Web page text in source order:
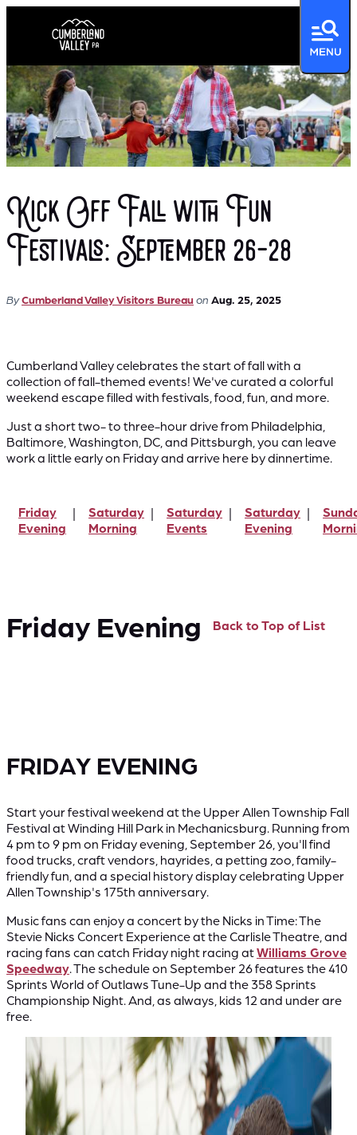
Kick Off Fall with Fun
Festivals: September 26-28
ByCumberland Valley Visitors Bureau on Aug. 25, 2025
Cumberland Valley celebrates the start of fall with a
collection of fall-themed events! We've curated a colorful
weekend escape filled with festivals, food, fun, and more.
Just a short two- to three-hour drive from Philadelphia,
Baltimore, Washington, DC, and Pittsburgh, you can leave
work a little early on Friday and arrive here by dinnertime.
Friday
Evening
Saturday
Morning
Saturday
Events
Saturday
Evening
Friday Evening Back to Top of List
FRIDAY EVENING
Start your festival weekend at the Upper Allen Township Fall
Festival at Winding Hill Park in Mechanicsburg. Running from
4 pm to 9 pm on Friday evening, September 26, you'll find
food trucks, craft vendors, hayrides, a petting zoo, family-
friendly fun, and a special history display celebrating Upper
Allen Township's 175th anniversary.
Music fans can enjoy a concert by the Nicks in Time: The
Stevie Nicks Concert Experience at the Carlisle Theatre, and
racing fans can catch Friday night racing atWilliams Grove
Speedway. The schedule on September 26 features the 410
Sprints World of Outlaws Tune-Up and the 358 Sprints
Championship Night. And, as always, kids 12 and under are
free.